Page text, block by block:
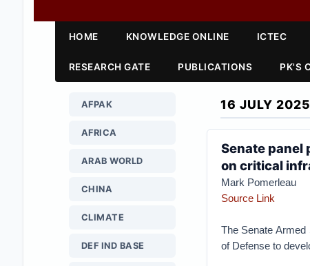
HOME KNOWLEDGE ONLINE ICTEC
RESEARCH GATE PUBLICATIONS PK'S
16 JULY 2025
Senate panel
on critical
Mark Pomerleau
Source Link
The Senate
of Defense to
AFPAK
AFRICA
ARAB WORLD
CHINA
CLIMATE
DEF IND BASE